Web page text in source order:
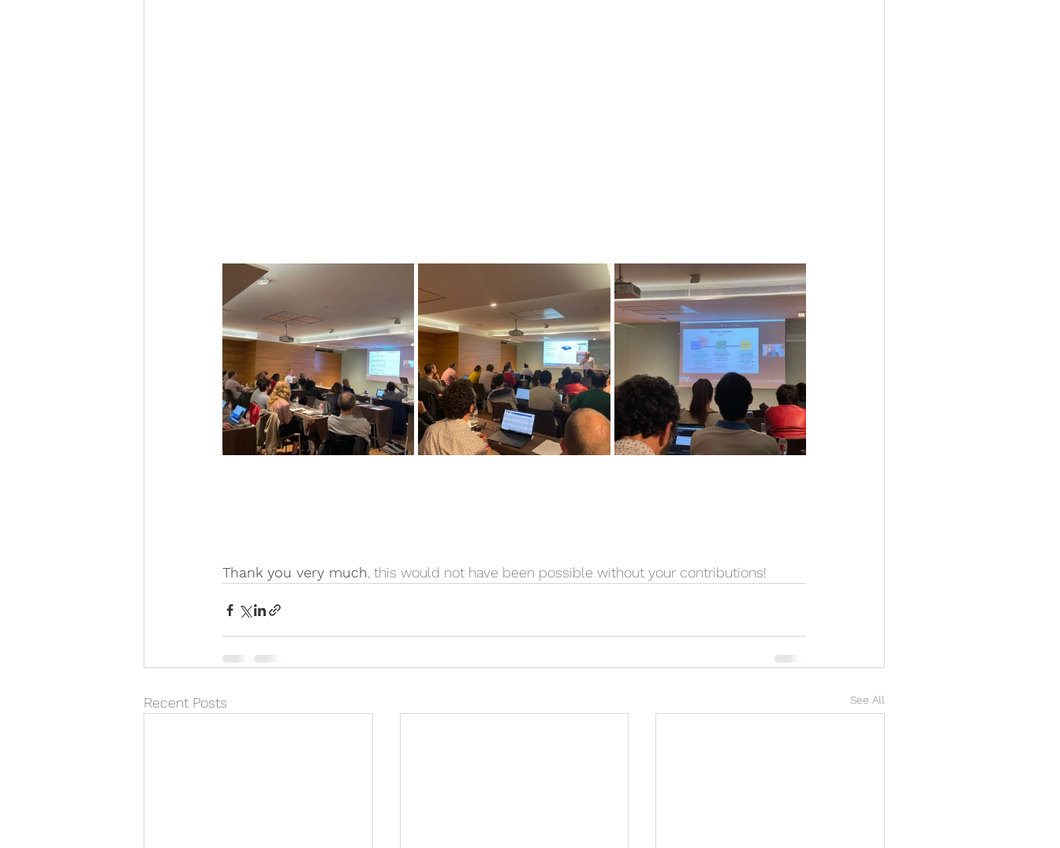
Thank you very much , this would not have been possible without your contributions!
Recent Posts See All